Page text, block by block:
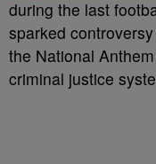
during the last
sparked
the National
criminal justice